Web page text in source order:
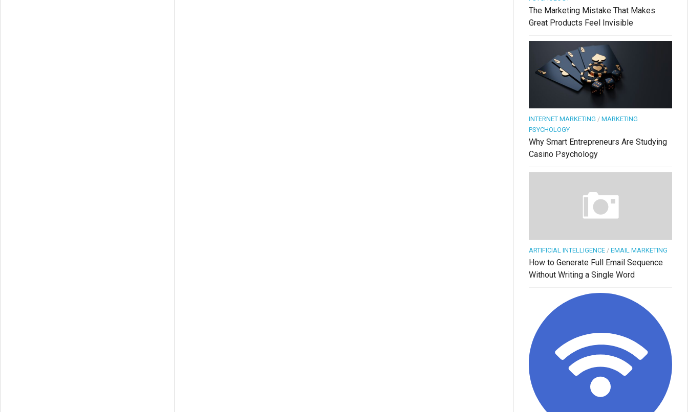
The Marketing Mistake That Makes
Great Products Feel Invisible
INTERNET MARKETING / MARKETING
PSYCHOLOGY
Why Smart Entrepreneurs Are Studying
Casino Psychology
ARTIFICIAL INTELLIGENCE / EMAIL MARKETING
How to Generate Full Email Sequence
Without Writing a Single Word